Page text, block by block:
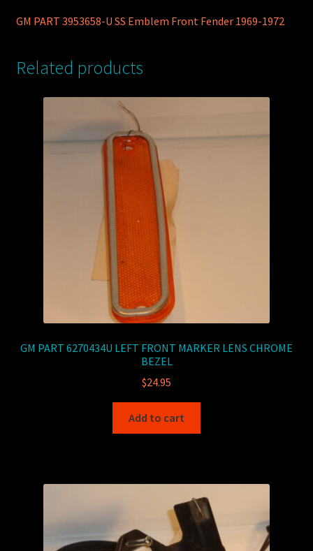
GM PART 3953658-U SS Emblem Front Fender 1969-1972
Related products
GM PART 6270434U LEFT FRONT MARKER LENS CHROME
BEZEL
$24.95
Add to cart